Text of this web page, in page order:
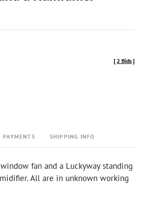
[2 Bids]
PAYMENTS SHIPPING INFO
fan and a Luckyway standing
All are in unknown working